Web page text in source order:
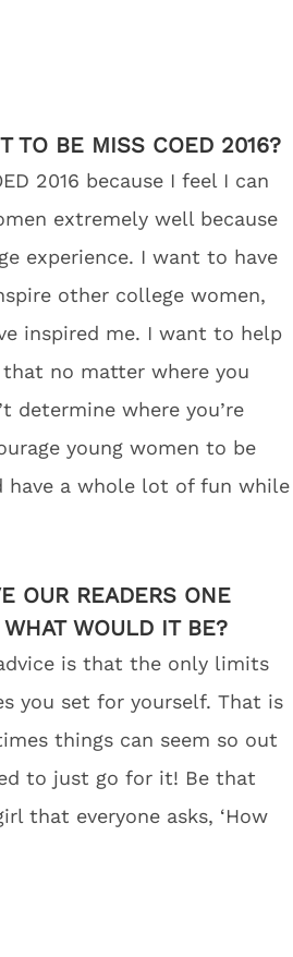
TO BE MISS COED 2016?
2016 because I feel I can
extremely well because
experience. I want to have
other college women,
inspired me. I want to help
that no matter where you
determine where you’re
young women to be
have a whole lot of fun while
OUR READERS ONE
WOULD IT BE?
is that the only limits
you set for yourself. That is
things can seem so out
to just go for it! Be that
that everyone asks, ‘How